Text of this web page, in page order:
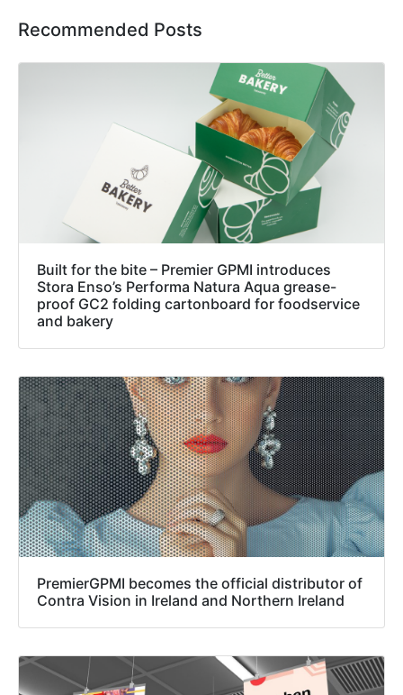
Recommended Posts
Built for the bite – Premier GPMI introduces
Stora Enso’s Performa Natura Aqua grease-
proof GC2 folding cartonboard for foodservice
and bakery
PremierGPMI becomes the official distributor of
Contra Vision in Ireland and Northern Ireland